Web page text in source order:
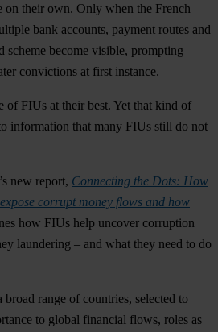
on their own. Only when the French
bank accounts, payment routes and
scheme become visible, prompting
convictions at first instance.
of FIUs at their best. Yet that kind of
information that many FIUs still do not
new report, Connecting the Dots: How
corrupt money flows and how
how FIUs help uncover corruption
laundering – and what they need to do
range of countries, selected to
to global financial flows, roles as